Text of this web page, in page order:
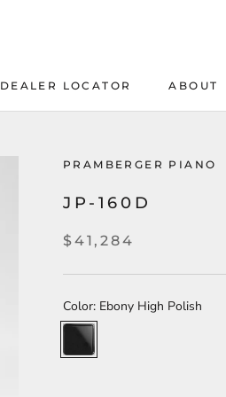
DEALER LOCATOR
ABOUT
PRAMBERGER PIANO
JP-160D
$41,284
Color: Ebony High Polish
Ebony
High